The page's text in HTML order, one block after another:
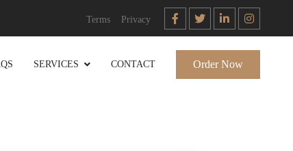
Terms Privacy
SERVICES CONTACT Order Now